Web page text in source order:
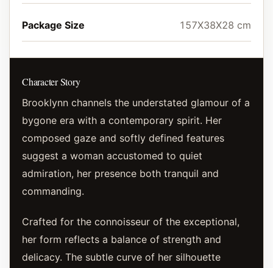
Package Size 157X38X28 cm
Character Story
Brooklynn channels the understated glamour of a
bygone era with a contemporary spirit. Her
composed gaze and softly defined features
suggest a woman accustomed to quiet
admiration, her presence both tranquil and
commanding.
Crafted for the connoisseur of the exceptional,
her form reflects a balance of strength and
delicacy. The subtle curve of her silhouette